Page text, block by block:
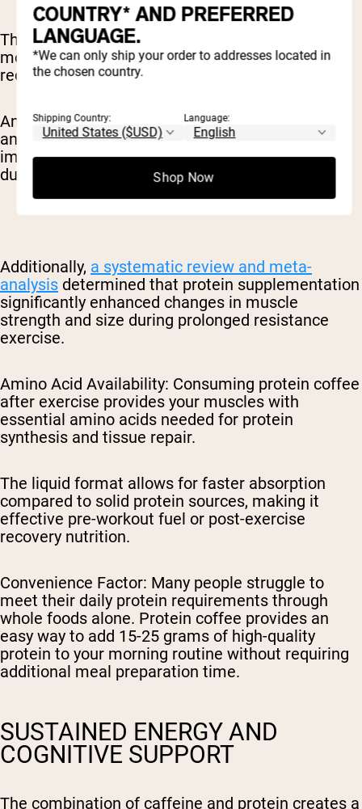
This combination can be particularly valuable for
morning exercisers who want to optimize their
recovery nutrition.
An umbrella review
of 21 published meta-
analyses suggested that caffeine consumption
improves exercise performance, particularly
during aerobic exercise.
Additionally, a systematic review and meta-
analysis determined that protein supplementation
significantly enhanced changes in muscle
strength and size during prolonged resistance
exercise.
Amino Acid Availability: Consuming protein coffee
after exercise provides your muscles with
essential amino acids needed for protein
synthesis and tissue repair.
The liquid format allows for faster absorption
compared to solid protein sources, making it
effective pre-workout fuel or post-exercise
recovery nutrition.
Convenience Factor: Many people struggle to
meet their daily protein requirements through
whole foods alone. Protein coffee provides an
easy way to add 15-25 grams of high-quality
protein to your morning routine without requiring
additional meal preparation time.
SUSTAINED ENERGY AND
COGNITIVE SUPPORT
The combination of caffeine and protein creates a
COUNTRY* AND PREFERRED
LANGUAGE.
*We can only ship your order to addresses located in
the chosen country.
Shipping Country: Language:
Shop Now